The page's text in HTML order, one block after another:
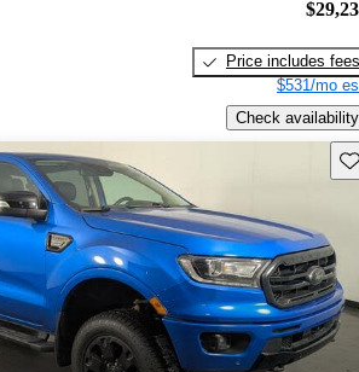
Price includes fees
$531/mo
Check availability